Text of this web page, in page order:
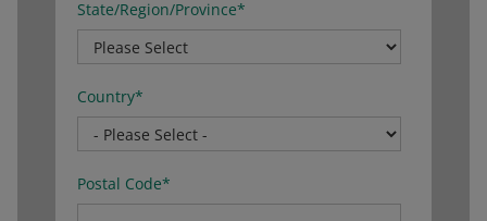
State/Region/Province*
Country*
Postal Code*